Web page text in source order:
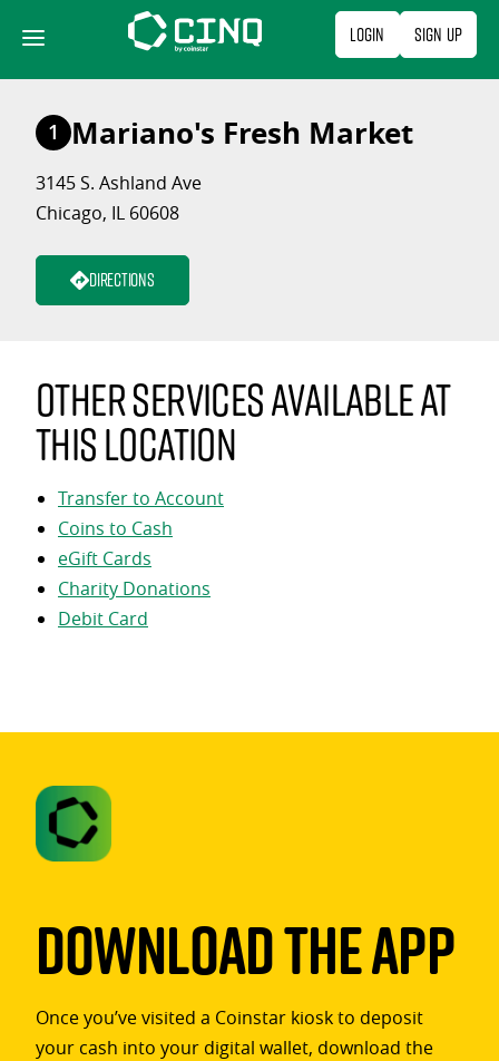
content
Login Sign Up
1 Mariano's Fresh Market
3145 S. Ashland Ave
Chicago, IL 60608
Directions
Other services available at
this location
Transfer to Account
Coins to Cash
eGift Cards
Charity Donations
Debit Card
Download The App
Once you’ve visited a Coinstar kiosk to deposit
your cash into your digital wallet, download the